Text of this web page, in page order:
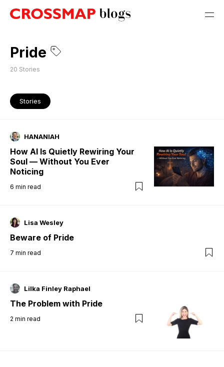
Pride
20 Stories
Stories
HANANIAH
How AI Is Quietly Rewiring Your
Soul — Without You Ever
Noticing
6 min read
Lisa Wesley
Beware of Pride
7 min read
Lilka Finley Raphael
The Problem with Pride
2 min read